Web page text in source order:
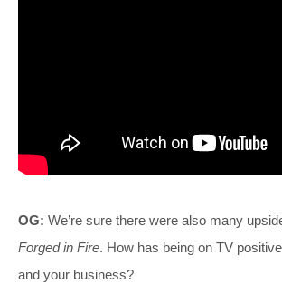
OG: We’re sure there were also many
Forged in Fire. How has being on TV
and your business?